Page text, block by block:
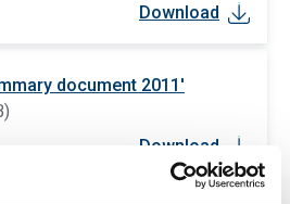
Download
document 2011'
Download